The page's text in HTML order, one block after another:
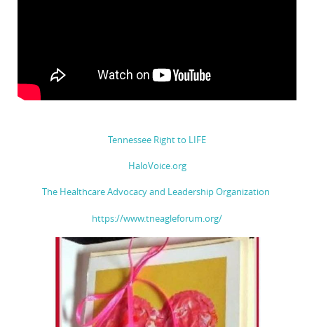
Tennessee Right to LIFE
HaloVoice.org
The Healthcare Advocacy and Leadership Organization
https://www.tneagleforum.org/